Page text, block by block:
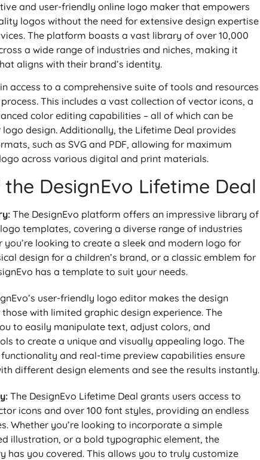
and user-friendly online logo maker that empowers
logos without the need for extensive design expertise
The platform boasts a vast library of over 10,000
a wide range of industries and niches, making it
aligns with their brand’s identity.
access to a comprehensive suite of tools and resources
This includes a vast collection of vector icons, a
color editing capabilities – all of which can be
design. Additionally, the Lifetime Deal provides
such as SVG and PDF, allowing for maximum
across various digital and print materials.
DesignEvo Lifetime Deal
The DesignEvo platform offers an impressive library of
templates, covering a diverse range of industries
you’re looking to create a sleek and modern logo for
design for a children’s brand, or a classic emblem for
has a template to suit your needs.
user-friendly logo editor makes the design
with limited graphic design experience. The
to easily manipulate text, adjust colors, and
to create a unique and visually appealing logo. The
and real-time preview capabilities ensure
different design elements and see the results instantly.
The DesignEvo Lifetime Deal grants users access to
icons and over 100 font styles, providing an endless
Whether you’re looking to incorporate a simple
illustration, or a bold typographic element, the
has you covered. This allows you to truly customize